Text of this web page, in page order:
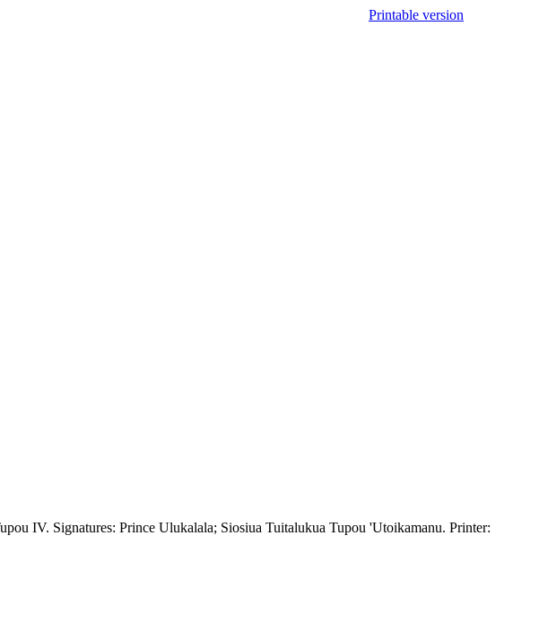
Printable version
IV. Signatures: Prince Ulukalala; Siosiua Tuitalukua Tupou 'Utoikamanu. Printer: